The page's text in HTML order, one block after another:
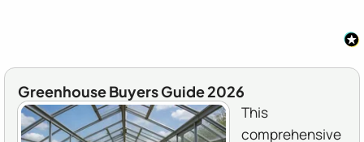
Greenhouse Buyers Guide 2026
This
comprehensive